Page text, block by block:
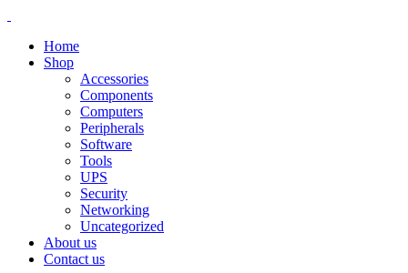
Home
Shop
Accessories
Components
Computers
Peripherals
Software
Tools
UPS
Security
Networking
Uncategorized
About us
Contact us